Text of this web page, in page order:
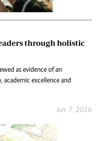
through holistic
as evidence of an
excellence and
Jun. 7, 2026